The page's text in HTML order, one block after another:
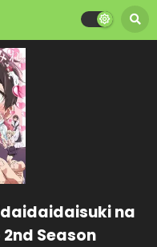
na
Season